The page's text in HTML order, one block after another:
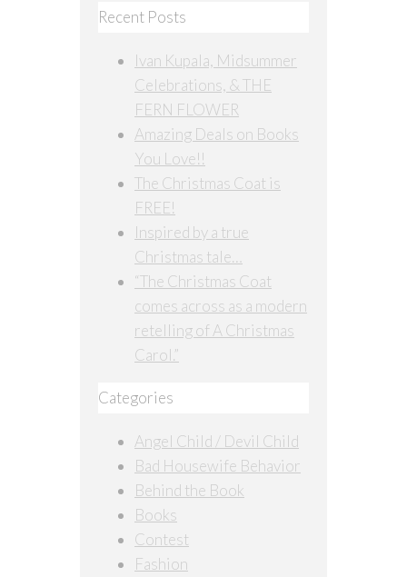
Recent Posts
Ivan Kupala, Midsummer
Celebrations, & THE
FERN FLOWER
Amazing Deals on Books
You Love!!
The Christmas Coat is
FREE!
Inspired by a true
Christmas tale…
“The Christmas Coat
comes across as a modern
retelling of A Christmas
Carol.”
Categories
Angel Child / Devil Child
Bad Housewife Behavior
Behind the Book
Books
Contest
Fashion